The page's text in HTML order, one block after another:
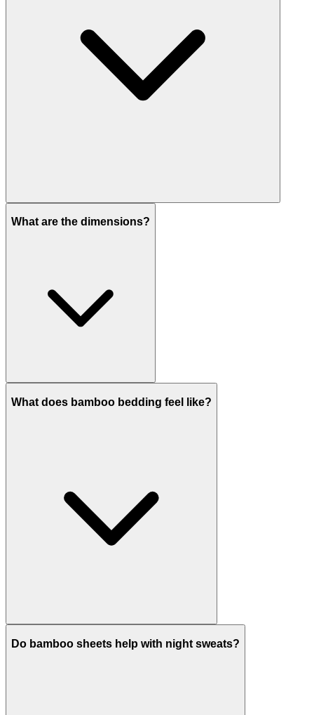
What are the dimensions?
What does bamboo bedding feel like?
Do bamboo sheets help with night sweats?